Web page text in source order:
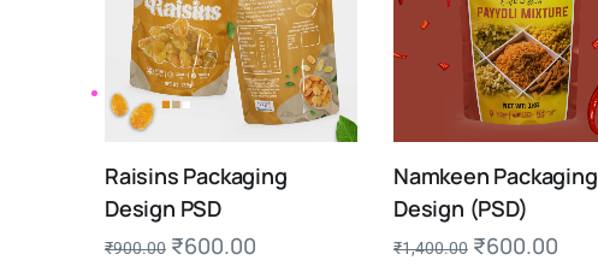
Raisins Packaging
Design PSD
₹900.00 ₹600.00
Namkeen Packaging
Design (PSD)
₹1,400.00 ₹600.00